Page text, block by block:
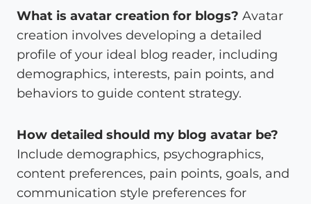
What is avatar creation for blogs? Avatar
creation involves developing a detailed
profile of your ideal blog reader, including
demographics, interests, pain points, and
behaviors to guide content strategy.
How detailed should my blog avatar be?
Include demographics, psychographics,
content preferences, pain points, goals, and
communication style preferences for